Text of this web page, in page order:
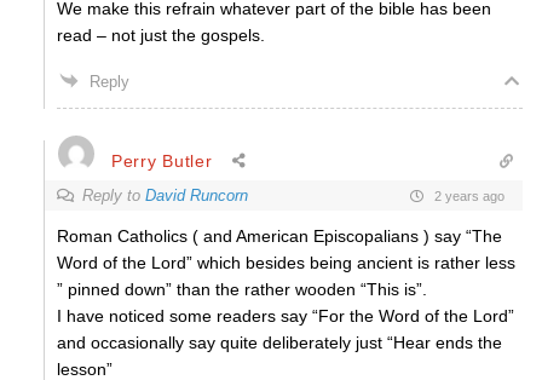
We make this refrain whatever part of the bible has been
read – not just the gospels.
Reply
Perry Butler
Reply to David Runcorn 2 years ago
Roman Catholics ( and American Episcopalians ) say “The
Word of the Lord” which besides being ancient is rather less
” pinned down” than the rather wooden “This is”.
I have noticed some readers say “For the Word of the Lord”
and occasionally say quite deliberately just “Hear ends the
lesson”